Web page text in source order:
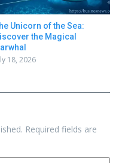
Unicorn of the Sea:
the Magical
18, 2026
Required fields are